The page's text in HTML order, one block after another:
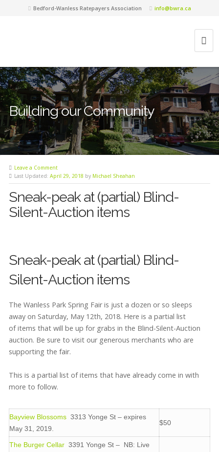
Bedford-Wanless Ratepayers Association info@bwra.ca
Building our Community
Leave a Comment
Last Updated: April 29, 2018 by Michael Sheahan
Sneak-peak at (partial) Blind-
Silent-Auction items
Sneak-peak at (partial) Blind-
Silent-Auction items
The Wanless Park Spring Fair is just a dozen or so sleeps
away on Saturday, May 12th, 2018. Here is a partial list
of items that will be up for grabs in the Blind-Silent-Auction
auction. Be sure to visit our generous merchants who are
supporting the fair.
This is a partial list of items that have already come in with
more to follow.
Bayview Blossoms3313 Yonge St – expires
May 31, 2019.
$50
The Burger Cellar 3391 Yonge St – NB: Live